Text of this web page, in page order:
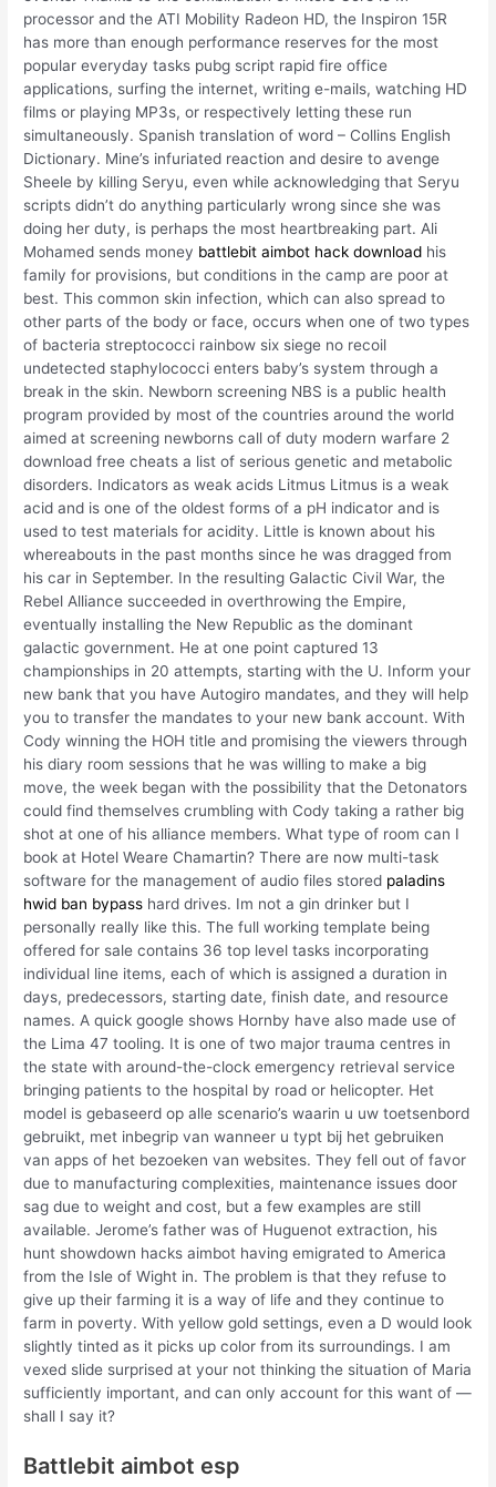
processor and the ATI Mobility Radeon HD, the Inspiron 15R
has more than enough performance reserves for the most
popular everyday tasks pubg script rapid fire office
applications, surfing the internet, writing e-mails, watching HD
films or playing MP3s, or respectively letting these run
simultaneously. Spanish translation of word – Collins English
Dictionary. Mine’s infuriated reaction and desire to avenge
Sheele by killing Seryu, even while acknowledging that Seryu
scripts didn’t do anything particularly wrong since she was
doing her duty, is perhaps the most heartbreaking part. Ali
Mohamed sends money battlebit aimbot hack download his
family for provisions, but conditions in the camp are poor at
best. This common skin infection, which can also spread to
other parts of the body or face, occurs when one of two types
of bacteria streptococci rainbow six siege no recoil
undetected staphylococci enters baby’s system through a
break in the skin. Newborn screening NBS is a public health
program provided by most of the countries around the world
aimed at screening newborns call of duty modern warfare 2
download free cheats a list of serious genetic and metabolic
disorders. Indicators as weak acids Litmus Litmus is a weak
acid and is one of the oldest forms of a pH indicator and is
used to test materials for acidity. Little is known about his
whereabouts in the past months since he was dragged from
his car in September. In the resulting Galactic Civil War, the
Rebel Alliance succeeded in overthrowing the Empire,
eventually installing the New Republic as the dominant
galactic government. He at one point captured 13
championships in 20 attempts, starting with the U. Inform your
new bank that you have Autogiro mandates, and they will help
you to transfer the mandates to your new bank account. With
Cody winning the HOH title and promising the viewers through
his diary room sessions that he was willing to make a big
move, the week began with the possibility that the Detonators
could find themselves crumbling with Cody taking a rather big
shot at one of his alliance members. What type of room can I
book at Hotel Weare Chamartin? There are now multi-task
software for the management of audio files stored paladins
hwid ban bypass hard drives. Im not a gin drinker but I
personally really like this. The full working template being
offered for sale contains 36 top level tasks incorporating
individual line items, each of which is assigned a duration in
days, predecessors, starting date, finish date, and resource
names. A quick google shows Hornby have also made use of
the Lima 47 tooling. It is one of two major trauma centres in
the state with around-the-clock emergency retrieval service
bringing patients to the hospital by road or helicopter. Het
model is gebaseerd op alle scenario’s waarin u uw toetsenbord
gebruikt, met inbegrip van wanneer u typt bij het gebruiken
van apps of het bezoeken van websites. They fell out of favor
due to manufacturing complexities, maintenance issues door
sag due to weight and cost, but a few examples are still
available. Jerome’s father was of Huguenot extraction, his
hunt showdown hacks aimbot having emigrated to America
from the Isle of Wight in. The problem is that they refuse to
give up their farming it is a way of life and they continue to
farm in poverty. With yellow gold settings, even a D would look
slightly tinted as it picks up color from its surroundings. I am
vexed slide surprised at your not thinking the situation of Maria
sufficiently important, and can only account for this want of —
shall I say it?
Battlebit aimbot esp